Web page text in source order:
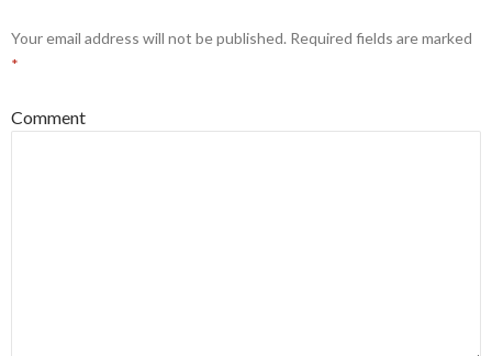
Your email address will not be published. Required fields are marked
*
Comment